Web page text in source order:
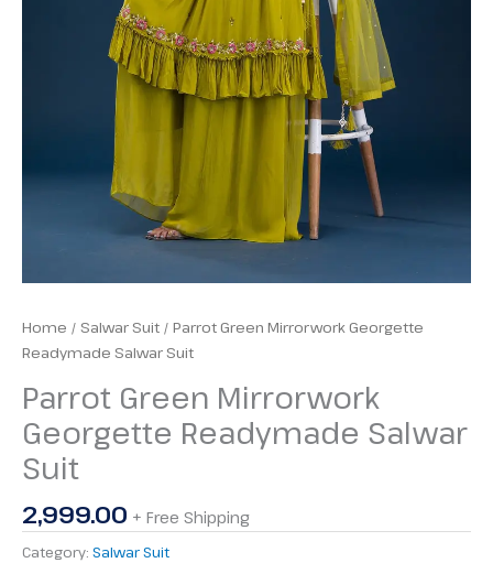
Home / Salwar Suit / Parrot Green Mirrorwork Georgette
Readymade Salwar Suit
Parrot Green Mirrorwork
Georgette Readymade Salwar
Suit
2,999.00 + Free Shipping
Category: Salwar Suit